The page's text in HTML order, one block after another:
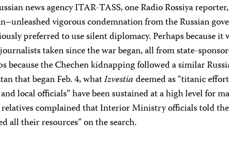
news agency ITAR-TASS, one Radio Rossiya
vigorous condemnation from the Russian
preferred to use silent diplomacy. Perhaps because it
taken since the war began, all from state-
because the Chechen kidnapping followed a similar
that began Feb. 4, whatIzvestiadeemed as “titanic
local officials” have been sustained at a high level for
relatives complained that Interior Ministry officials told
all their resources” on the search.